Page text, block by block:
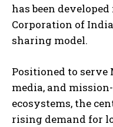
has been
Corporation of
sharing model.
Positioned to serve
media, and
ecosystems, the
rising demand for